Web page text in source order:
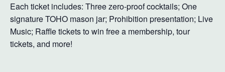
Each ticket includes: Three zero-proof cocktails; One
signature TOHO mason jar; Prohibition presentation; Live
Music; Raffle tickets to win free a membership, tour
tickets, and more!